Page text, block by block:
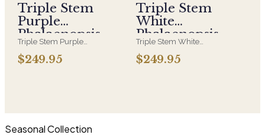
Triple Stem
Purple
Phalaenopsis
Orchid
Triple Stem Purple
Phalaenopsis Orchid in a White
Ceramic Container with Air
$249.95
Triple Stem
White
Phalaenopsis
Orchid
Triple Stem White
Phalaenopsis Orchid in a White
Container with Air plants and
$249.95
Seasonal Collection